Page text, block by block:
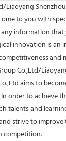
Liaoyang
to you with
information
innovation is
and
Co.,Ltd/
aims to
order to achieve
talents and
strive to
competition.